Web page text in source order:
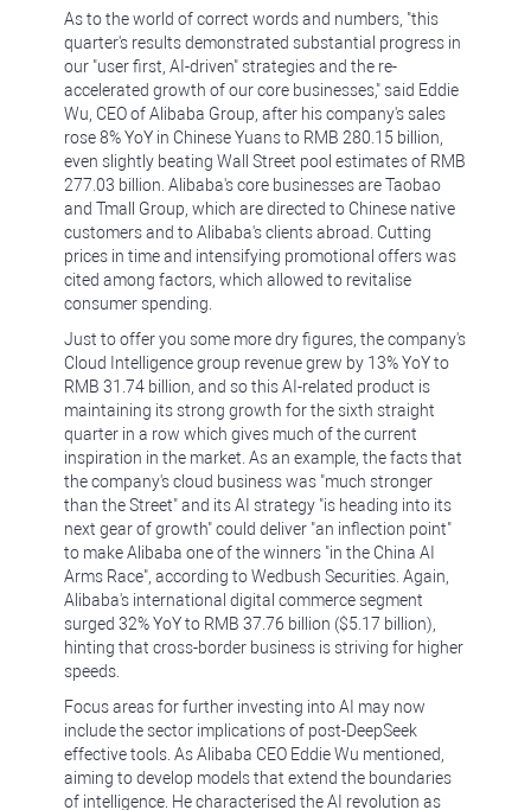
As to the world of correct words and numbers, "this
quarter's results demonstrated substantial progress in
our "user first, AI-driven" strategies and the re-
accelerated growth of our core businesses," said Eddie
Wu, CEO of Alibaba Group, after his company's sales
rose 8% YoY in Chinese Yuans to RMB 280.15 billion,
even slightly beating Wall Street pool estimates of RMB
277.03 billion. Alibaba's core businesses are Taobao
and Tmall Group, which are directed to Chinese native
customers and to Alibaba's clients abroad. Cutting
prices in time and intensifying promotional offers was
cited among factors, which allowed to revitalise
consumer spending.
Just to offer you some more dry figures, the company's
Cloud Intelligence group revenue grew by 13% YoY to
RMB 31.74 billion, and so this AI-related product is
maintaining its strong growth for the sixth straight
quarter in a row which gives much of the current
inspiration in the market. As an example, the facts that
the company's cloud business was "much stronger
than the Street" and its AI strategy "is heading into its
next gear of growth" could deliver "an inflection point"
to make Alibaba one of the winners "in the China AI
Arms Race", according to Wedbush Securities. Again,
Alibaba's international digital commerce segment
surged 32% YoY to RMB 37.76 billion ($5.17 billion),
hinting that cross-border business is striving for higher
speeds.
Focus areas for further investing into AI may now
include the sector implications of post-DeepSeek
effective tools. As Alibaba CEO Eddie Wu mentioned,
aiming to develop models that extend the boundaries
of intelligence. He characterised the AI revolution as